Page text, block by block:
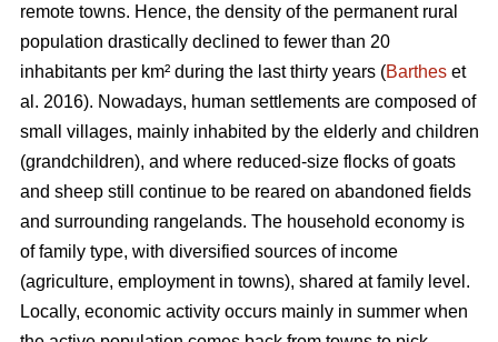
remote towns. Hence, the density of the permanent rural
population drastically declined to fewer than 20
inhabitants per km² during the last thirty years (Barthes et
al. 2016). Nowadays, human settlements are composed of
small villages, mainly inhabited by the elderly and children
(grandchildren), and where reduced-size flocks of goats
and sheep still continue to be reared on abandoned fields
and surrounding rangelands. The household economy is
of family type, with diversified sources of income
(agriculture, employment in towns), shared at family level.
Locally, economic activity occurs mainly in summer when